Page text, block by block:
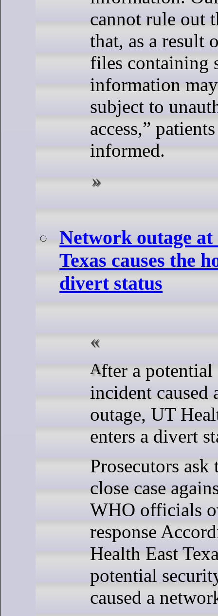
cannot rule out
that, as a result
files containing
information
subject to
access,”
informed.
Network outage
Texas causes the
divert status
After a potential security
incident caused
outage, UT
enters a divert
Prosecutors
close case
WHO officials
response
Health East
potential
caused a